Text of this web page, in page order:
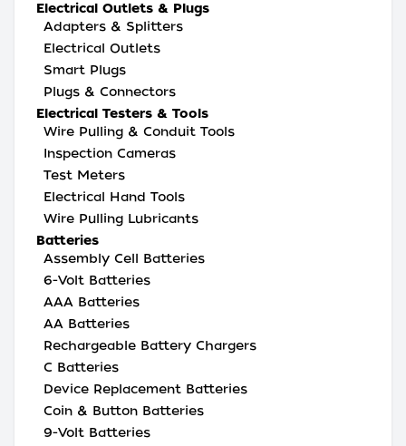
Electrical Outlets & Plugs
Adapters & Splitters
Electrical Outlets
Smart Plugs
Plugs & Connectors
Electrical Testers & Tools
Wire Pulling & Conduit Tools
Inspection Cameras
Test Meters
Electrical Hand Tools
Wire Pulling Lubricants
Batteries
Assembly Cell Batteries
6-Volt Batteries
AAA Batteries
AA Batteries
Rechargeable Battery Chargers
C Batteries
Device Replacement Batteries
Coin & Button Batteries
9-Volt Batteries